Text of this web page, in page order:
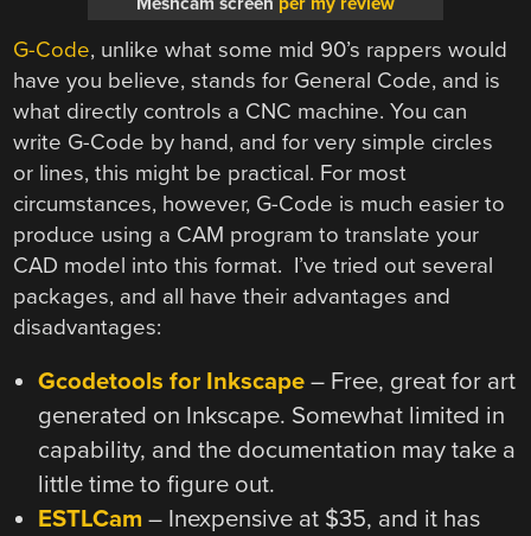
G-Code, unlike what some mid 90’s rappers would
have you believe, stands for General Code, and is
what directly controls a CNC machine. You can
write G-Code by hand, and for very simple circles
or lines, this might be practical. For most
circumstances, however, G-Code is much easier to
produce using a CAM program to translate your
CAD model into this format. I’ve tried out several
packages, and all have their advantages and
disadvantages:
Gcodetools for Inkscape– Free, great for art
generated on Inkscape. Somewhat limited in
capability, and the documentation may take a
little time to figure out.
ESTLCam – Inexpensive at $35, and it has